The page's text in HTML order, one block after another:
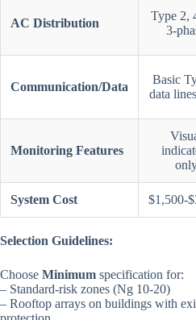
AC Distribution
Type 2,
3-
Communication/Data
Basic
data
Monitoring Features
System Cost $1,500-
Selection Guidelines:
Choose Minimum specification for:
– Standard-risk zones (Ng 10-20)
– Rooftop arrays on buildings with